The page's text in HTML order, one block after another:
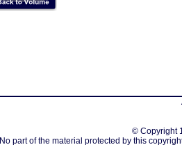
© Copyright
No part of the material protected by this